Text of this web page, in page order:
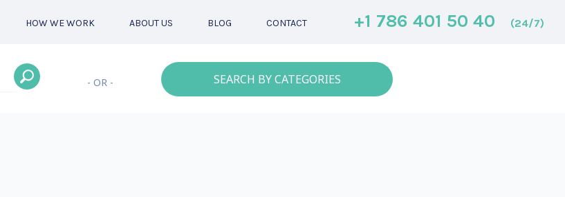
HOW WE WORK ABOUT US BLOG CONTACT +1 786 401 50 40 (24/7)
- OR - SEARCH BY CATEGORIES